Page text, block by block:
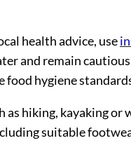
health advice, use
and remain
hygiene
as hiking, kayaking
suitable